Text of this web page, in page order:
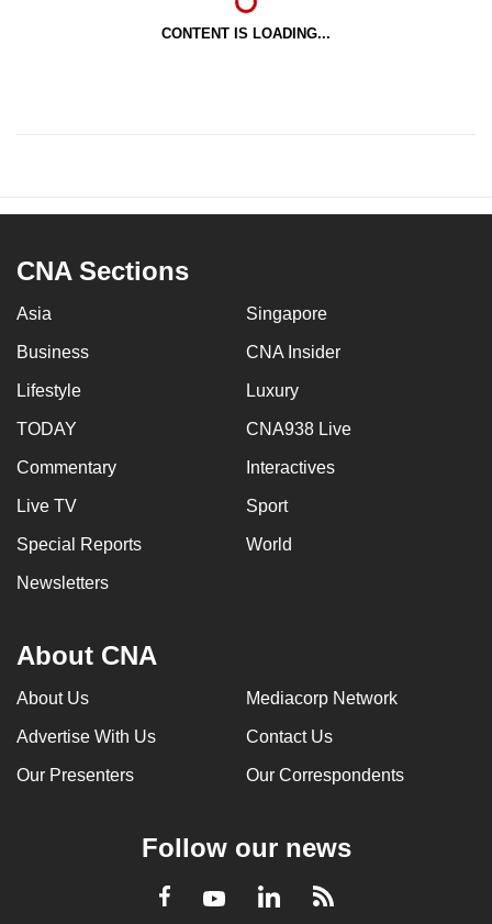
CONTENT IS LOADING...
CNA Sections
Asia Singapore
Business CNA Insider
Lifestyle Luxury
TODAY CNA938 Live
Commentary Interactives
Live TV Sport
Special Reports World
Newsletters
About CNA
About Us Mediacorp Network
Advertise With Us Contact Us
Our Presenters Our Correspondents
Follow our news
Facebook
YoutubeLinkedInRSS